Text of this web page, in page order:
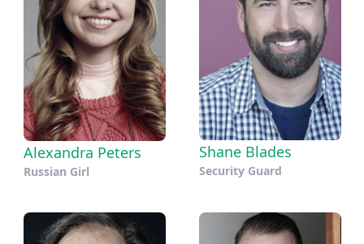
Alexandra Peters
Russian Girl
Shane Blades
Security Guard